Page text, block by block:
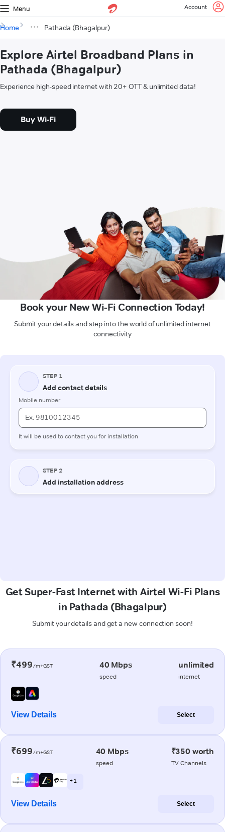
Menu Account
Home Pathada (Bhagalpur)
Explore Airtel Broadband Plans in
Pathada (Bhagalpur)
Experience high-speed internet with 20+ OTT & unlimited data!
Buy Wi-Fi
Book your New Wi-Fi Connection Today!
Submit your details and step into the world of unlimited internet
connectivity
Get Super-Fast Internet with Airtel Wi-Fi Plans
in Pathada (Bhagalpur)
Submit your details and get a new connection soon!
₹499/m+GST 40 Mbps
speed
unlimited
internet
View Details Select
₹699/m+GST 40 Mbps
speed
₹350 worth
TV Channels
+ 1
View Details Select